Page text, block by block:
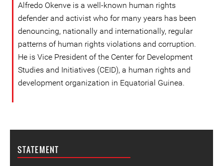
Alfredo Okenve is a well-known human rights
defender and activist who for many years has been
denouncing, nationally and internationally, regular
patterns of human rights violations and corruption.
He is Vice President of the Center for Development
Studies and Initiatives (CEID), a human rights and
development organization in Equatorial Guinea.
STATEMENT